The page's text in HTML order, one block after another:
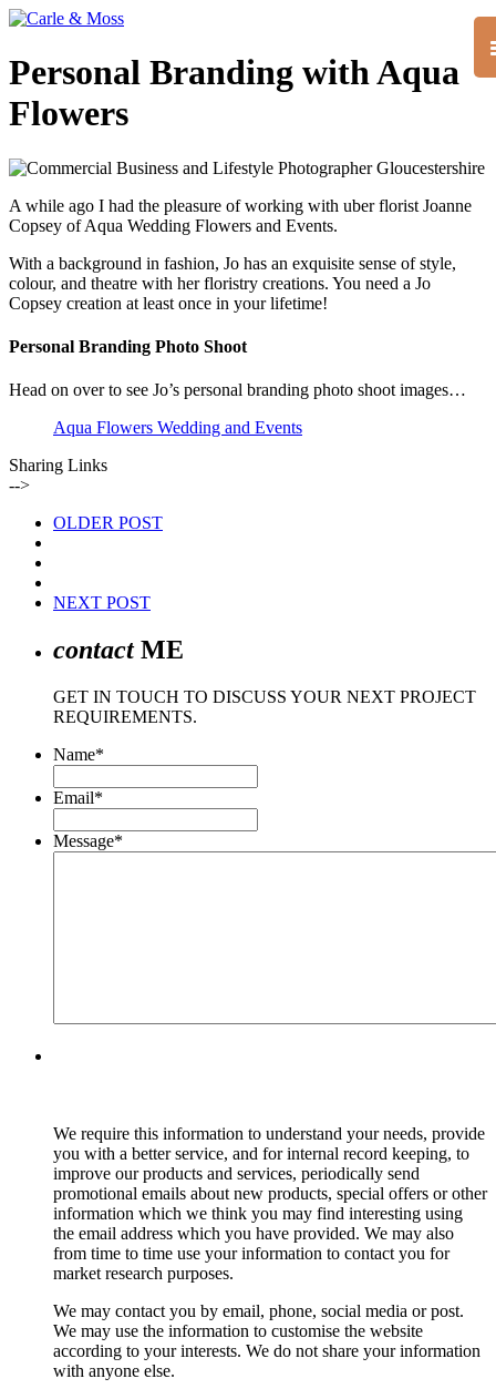
Personal Branding with Aqua
Flowers
A while ago I had the pleasure of working with uber florist Joanne
Copsey of Aqua Wedding Flowers and Events.
With a background in fashion, Jo has an exquisite sense of style,
colour, and theatre with her floristry creations. You need a Jo
Copsey creation at least once in your lifetime!
Personal Branding Photo Shoot
Head on over to see Jo’s personal branding photo shoot images…
Aqua Flowers Wedding and Events
Sharing Links
-->
OLDER POST
NEXT POST
contactME
GET IN TOUCH TO DISCUSS YOUR NEXT PROJECT
REQUIREMENTS.
Name*
Email*
Message*
We require this information to understand your needs, provide
you with a better service, and for internal record keeping, to
improve our products and services, periodically send
promotional emails about new products, special offers or other
information which we think you may find interesting using
the email address which you have provided. We may also
from time to time use your information to contact you for
market research purposes.
We may contact you by email, phone, social media or post.
We may use the information to customise the website
according to your interests. We do not share your information
with anyone else.